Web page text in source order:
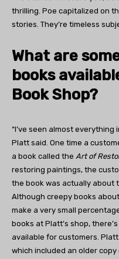
thrilling. Poe capitalized on
stories. They’re timeless
What are
books
Book Shop?
“I’ve seen almost
Platt said. One time a
a book called the Art of
restoring paintings, the
the book was actually about
Although creepy books
make a very small
books at Platt’s shop,
available for customers.
which included an older copy